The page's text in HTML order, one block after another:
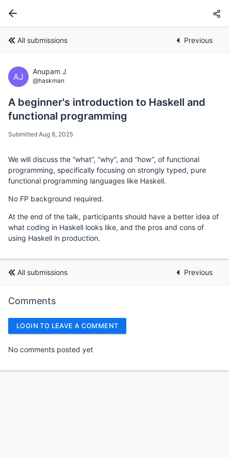
All submissions Previous
AJ
Anupam J
@haskman
A beginner's introduction to Haskell and
functional programming
Submitted Aug 8, 2025
We will discuss the “what”, “why”, and “how”, of functional
programming, specifically focusing on strongly typed, pure
functional programming languages like Haskell.
No FP background required.
At the end of the talk, participants should have a better idea of
what coding in Haskell looks like, and the pros and cons of
using Haskell in production.
All submissions Previous
Comments
LOGIN TO LEAVE A COMMENT
No comments posted yet